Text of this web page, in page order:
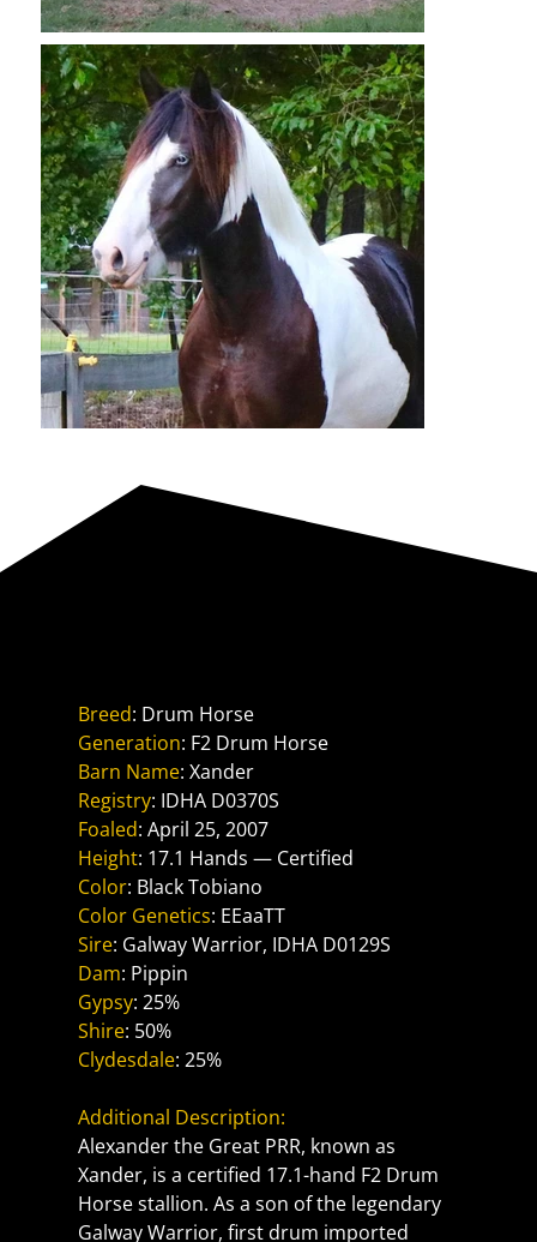
Breed: Drum Horse
Generation: F2 Drum Horse
Barn Name: Xander
Registry: IDHA D0370S
Foaled: April 25, 2007
Height: 17.1 Hands — Certified
Color: Black Tobiano
Color Genetics: EEaaTT
Sire: Galway Warrior, IDHA D0129S
Dam: Pippin
Gypsy: 25%
Shire: 50%
Clydesdale: 25%
Additional Description:
Alexander the Great PRR, known as
Xander, is a certified 17.1-hand F2 Drum
Horse stallion. As a son of the legendary
Galway Warrior, first drum imported